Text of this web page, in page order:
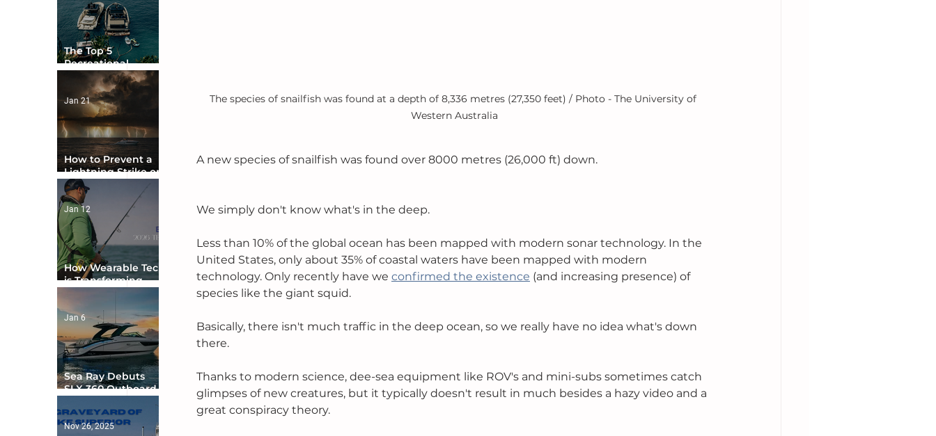
The species of snailfish was found at a depth of 8,336 metres (27,350 feet) / Photo - The University of
Western Australia
A new species of snailfish was found over 8000 metres (26,000 ft) down.
We simply don't know what's in the deep.
Less than 10% of the global ocean has been mapped with modern sonar technology. In the
United States, only about 35% of coastal waters have been mapped with modern
technology. Only recently have we confirmed the existence (and increasing presence) of
species like the giant squid.
Basically, there isn't much traffic in the deep ocean, so we really have no idea what's down
there.
Thanks to modern science, dee-sea equipment like ROV's and mini-subs sometimes catch
glimpses of new creatures, but it typically doesn't result in much besides a hazy video and a
great conspiracy theory.
The Top 5
Recreational
Boating Countries
in the World
How to Prevent a
Lightning Strike on
Your Boat
Jan 21
How Wearable Tech
is Transforming
Boater Safety
Jan 12
Sea Ray Debuts
SLX 360 Outboard
Digital Helm at CES
Jan 6
Nov 26, 2025